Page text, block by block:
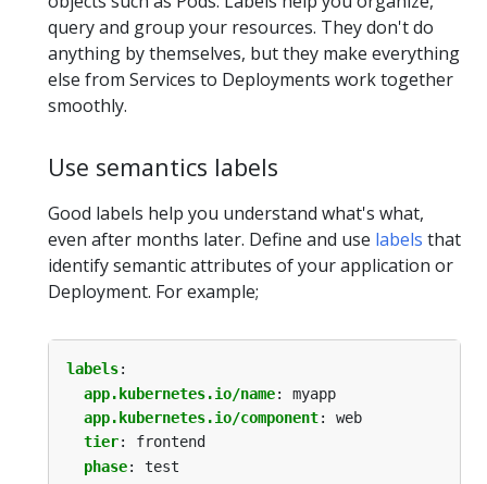
query and group your resources. They don't do
anything by themselves, but they make everything
else from Services to Deployments work together
smoothly.
Use semantics labels
Good labels help you understand what's what,
even after months later. Define and use labels that
identify semantic attributes of your application or
Deployment. For example;
labels:
app.kubernetes.io/name:
myapp
app.kubernetes.io/component:
web
tier:
frontend
phase: test